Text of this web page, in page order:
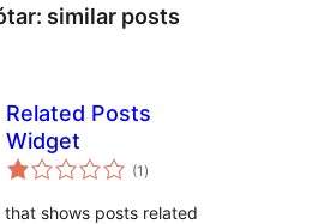
similar posts
Related Posts
Widget
(1 samtals
einkunnagjafir
)
shows posts related